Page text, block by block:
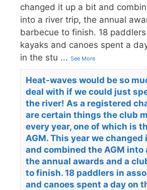
changed it up a bit and
into a river trip, the annual
barbecue to finish. 18
kayaks and canoes spent a
in the stu ... See More
Heat-waves would be so
deal with if we could just
the river! As a registered
are certain things the club
every year, one of which is
AGM. This year we changed
and combined the AGM into
the annual awards and a
to finish. 18 paddlers in
and canoes spent a day on